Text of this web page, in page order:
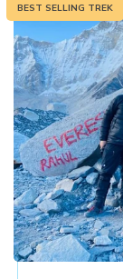
BEST SELLING TREK